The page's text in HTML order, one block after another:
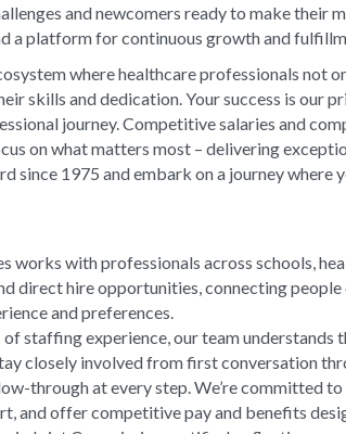
and newcomers ready to make their
a platform for continuous growth and
where healthcare professionals not
skills and dedication. Your success is our
journey. Competitive salaries and
on what matters most – delivering
since 1975 and embark on a journey
works with professionals across schools,
direct hire opportunities, connecting
and preferences.
staffing experience, our team
closely involved from first conversation
through at every step. We’re committed
and offer competitive pay and benefits